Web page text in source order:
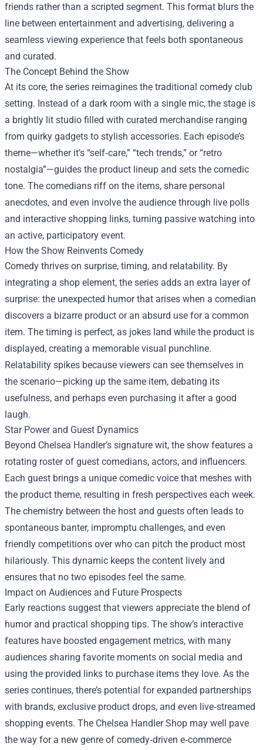
friends rather than a scripted segment. This format blurs the
line between entertainment and advertising, delivering a
seamless viewing experience that feels both spontaneous
and curated.
The Concept Behind the Show
At its core, the series reimagines the traditional comedy club
setting. Instead of a dark room with a single mic, the stage is
a brightly lit studio filled with curated merchandise ranging
from quirky gadgets to stylish accessories. Each episode’s
theme—whether it’s “self‑care,” “tech trends,” or “retro
nostalgia”—guides the product lineup and sets the comedic
tone. The comedians riff on the items, share personal
anecdotes, and even involve the audience through live polls
and interactive shopping links, turning passive watching into
an active, participatory event.
How the Show Reinvents Comedy
Comedy thrives on surprise, timing, and relatability. By
integrating a shop element, the series adds an extra layer of
surprise: the unexpected humor that arises when a comedian
discovers a bizarre product or an absurd use for a common
item. The timing is perfect, as jokes land while the product is
displayed, creating a memorable visual punchline.
Relatability spikes because viewers can see themselves in
the scenario—picking up the same item, debating its
usefulness, and perhaps even purchasing it after a good
laugh.
Star Power and Guest Dynamics
Beyond Chelsea Handler’s signature wit, the show features a
rotating roster of guest comedians, actors, and influencers.
Each guest brings a unique comedic voice that meshes with
the product theme, resulting in fresh perspectives each week.
The chemistry between the host and guests often leads to
spontaneous banter, impromptu challenges, and even
friendly competitions over who can pitch the product most
hilariously. This dynamic keeps the content lively and
ensures that no two episodes feel the same.
Impact on Audiences and Future Prospects
Early reactions suggest that viewers appreciate the blend of
humor and practical shopping tips. The show’s interactive
features have boosted engagement metrics, with many
audiences sharing favorite moments on social media and
using the provided links to purchase items they love. As the
series continues, there’s potential for expanded partnerships
with brands, exclusive product drops, and even live‑streamed
shopping events. The Chelsea Handler Shop may well pave
the way for a new genre of comedy‑driven e‑commerce